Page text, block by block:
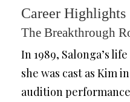
Career Highlights
The Breakthrough
In 1989, Salonga’s
she was cast as Kim in
audition